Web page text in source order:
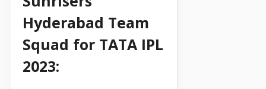
Hyderabad Team
Squad for TATA IPL
2023: